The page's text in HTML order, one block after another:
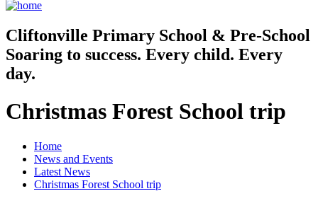
Cliftonville Primary School & Pre-School
Soaring to success. Every child. Every
day.
Christmas Forest School trip
Home
News and Events
Latest News
Christmas Forest School trip